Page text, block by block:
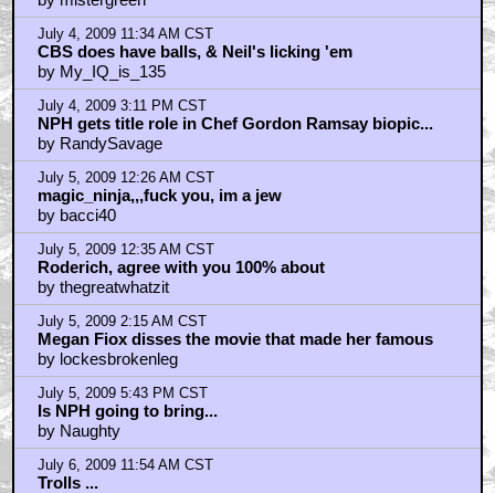
July 4, 2009 11:34 AM CST
CBS does have balls, & Neil's licking 'em
by My_IQ_is_135
July 4, 2009 3:11 PM CST
NPH gets title role in Chef Gordon Ramsay biopic...
by RandySavage
July 5, 2009 12:26 AM CST
magic_ninja,,,fuck you, im a jew
by bacci40
July 5, 2009 12:35 AM CST
Roderich, agree with you 100% about
by thegreatwhatzit
July 5, 2009 2:15 AM CST
Megan Fiox disses the movie that made her famous
by lockesbrokenleg
July 5, 2009 5:43 PM CST
Is NPH going to bring...
by Naughty
July 6, 2009 11:54 AM CST
Trolls ...